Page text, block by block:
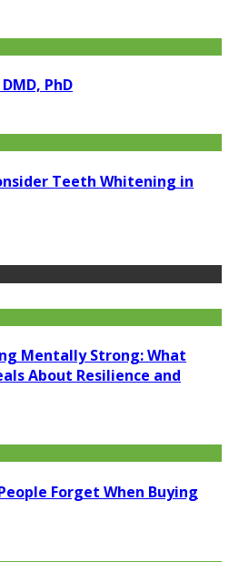
PhD
Teeth Whitening in
Mentally Strong: What
About Resilience and
Forget When Buying